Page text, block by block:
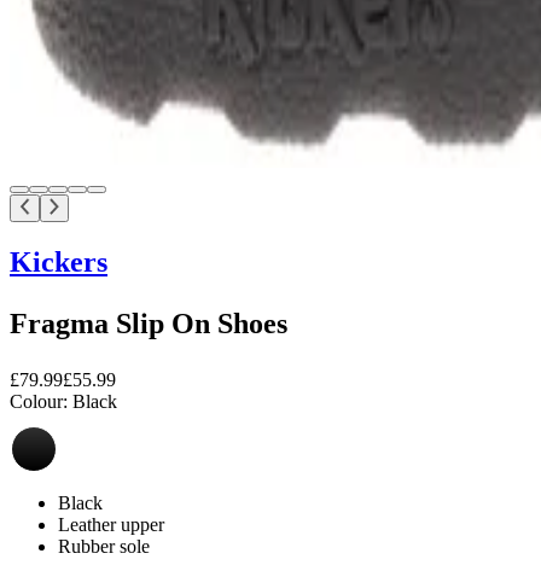
Kickers
Fragma Slip On Shoes
£79.99£55.99
Colour: Black
Black
Leather upper
Rubber sole